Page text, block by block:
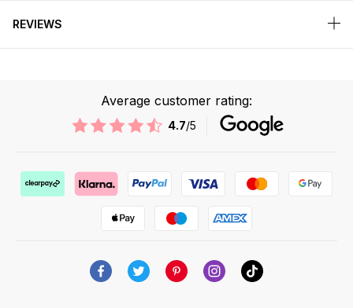
REVIEWS
Average customer rating:
4.7/5